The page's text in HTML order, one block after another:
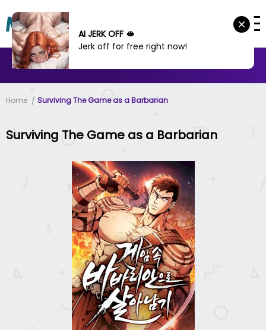
MANHWA MANHUA
Home Surviving The Game as a Barbarian
Surviving The Game as a Barbarian
AI JERK OFF 🫦
Jerk off for free right now!